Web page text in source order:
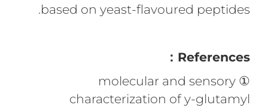
based on yeast-flavoured peptides.
References：
① molecular and sensory
characterization of y-glutamyl